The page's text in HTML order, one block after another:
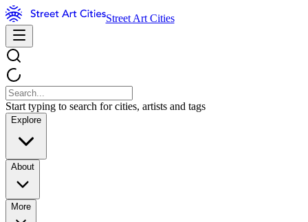
Street Art Cities
Start typing to search for cities, artists and tags
Explore
About
More